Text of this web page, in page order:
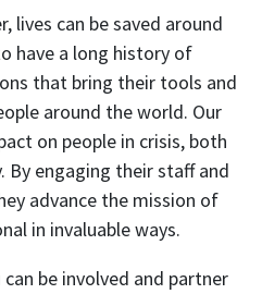
lives can be saved around
have a long history of
that bring their tools and
around the world. Our
on people in crisis, both
By engaging their staff and
advance the mission of
in invaluable ways.
be involved and partner